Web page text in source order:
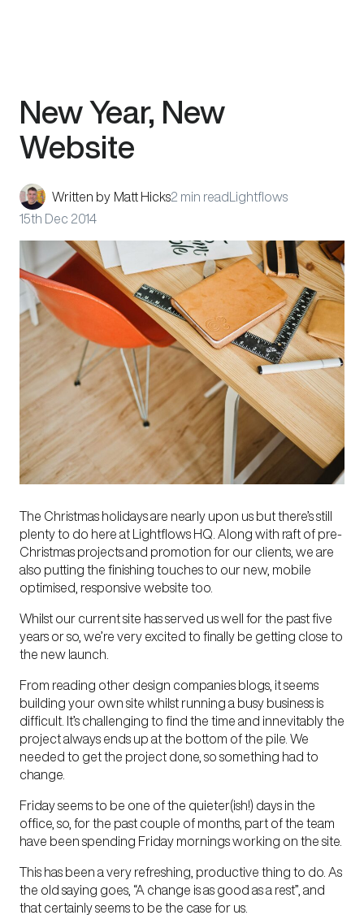
New Year, New
Website
Written by Matt Hicks2 min read
Lightflows
15th Dec 2014
The Christmas holidays are nearly upon us but there’s still
plenty to do here at Lightflows HQ. Along with raft of pre-
Christmas projects and promotion for our clients, we are
also putting the finishing touches to our new, mobile
optimised, responsive website too.
Whilst our current site has served us well for the past five
years or so, we’re very excited to finally be getting close to
the new launch.
From reading other design companies blogs, it seems
building your own site whilst running a busy business is
difficult. It’s challenging to find the time and innevitably the
project always ends up at the bottom of the pile. We
needed to get the project done, so something had to
change.
Friday seems to be one of the quieter(ish!) days in the
office, so, for the past couple of months, part of the team
have been spending Friday mornings working on the site.
This has been a very refreshing, productive thing to do. As
the old saying goes, “A change is as good as a rest”, and
that certainly seems to be the case for us.